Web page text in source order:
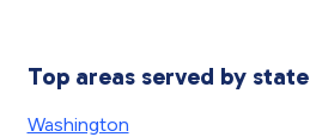
Top areas served by state
Washington